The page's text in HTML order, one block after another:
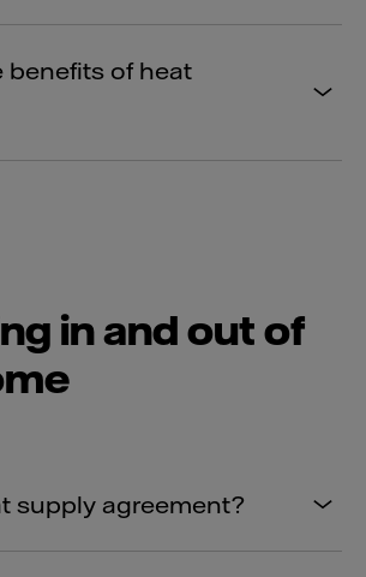
benefits of heat
in and out of
supply agreement?